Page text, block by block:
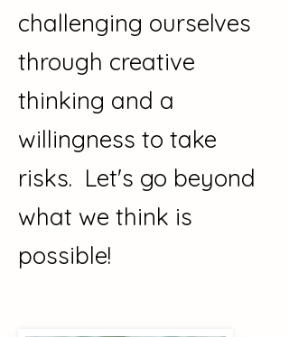
challenging ourselves
through creative
thinking and a
willingness to take
risks. Let's go beyond
what we think is
possible!